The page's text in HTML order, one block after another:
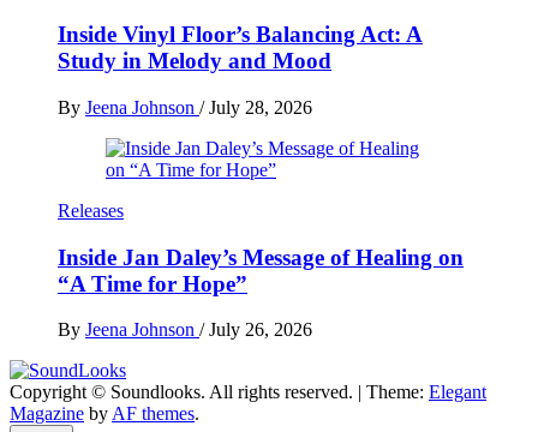
Inside Vinyl Floor’s Balancing Act: A
Study in Melody and Mood
By Jeena Johnson / July 28, 2026
Releases
Inside Jan Daley’s Message of Healing on
“A Time for Hope”
By Jeena Johnson / July 26, 2026
SoundLooks
The Music Journal
Copyright © Soundlooks. All rights reserved. | Theme: Elegant
Magazine by AF themes.